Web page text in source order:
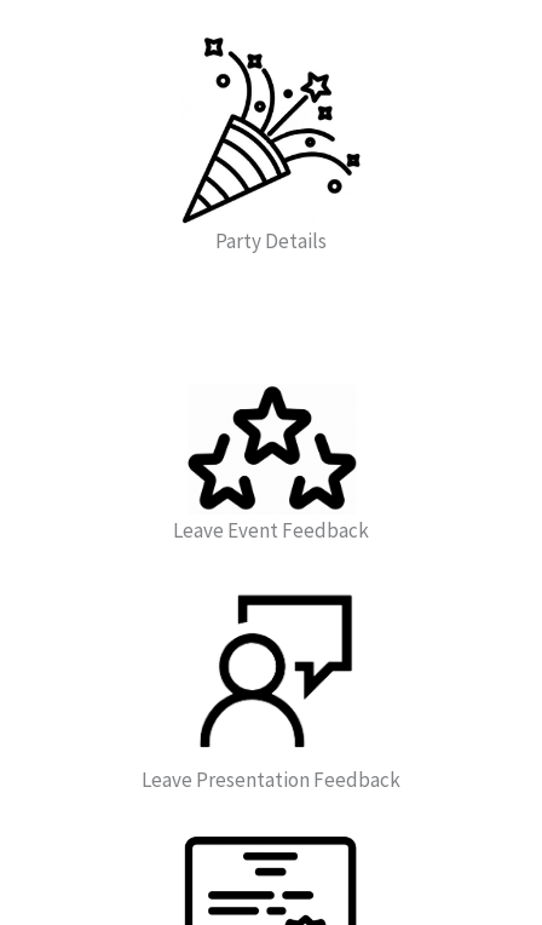
Party Details
Leave Event Feedback
Leave Presentation Feedback